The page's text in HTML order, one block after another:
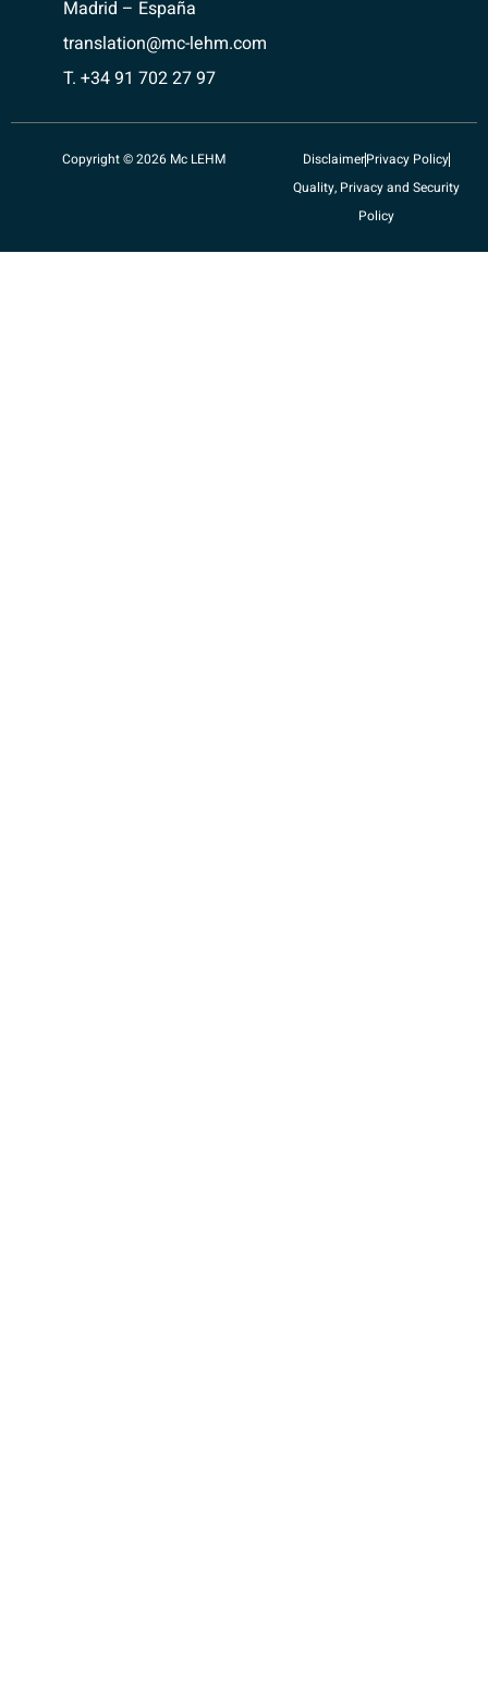
Madrid – España
translation@mc-lehm.com
T. +34 91 702 27 97
Copyright © 2026 Mc LEHM DisclaimerPrivacy Policy
Quality, Privacy and Security
Policy